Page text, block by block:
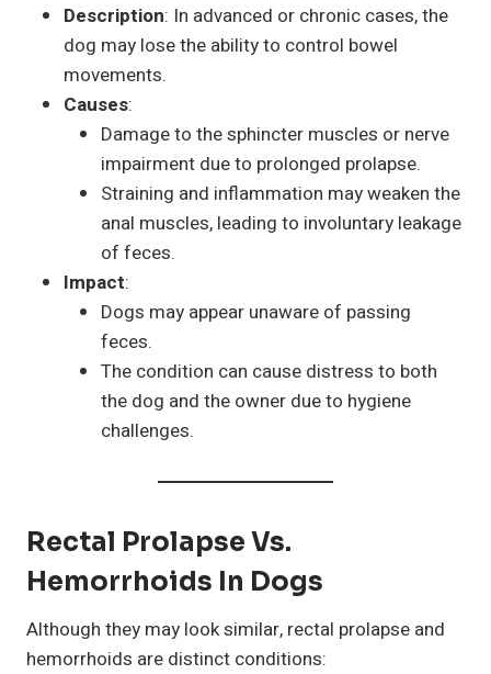
Description: In advanced or chronic cases, the
dog may lose the ability to control bowel
movements.
Causes:
Damage to the sphincter muscles or nerve
impairment due to prolonged prolapse.
Straining and inflammation may weaken the
anal muscles, leading to involuntary leakage
of feces.
Impact:
Dogs may appear unaware of passing
feces.
The condition can cause distress to both
the dog and the owner due to hygiene
challenges.
Rectal Prolapse Vs.
Hemorrhoids In Dogs
Although they may look similar, rectal prolapse and
hemorrhoids are distinct conditions: